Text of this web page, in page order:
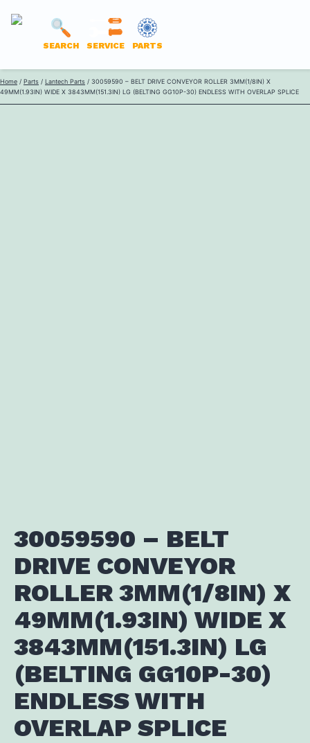
Skip
to
LANTECH
ONLINE
SEARCH SERVICE PARTS
Home / Parts / Lantech Parts / 30059590 – BELT DRIVE CONVEYOR ROLLER 3MM(1/8IN) X
49MM(1.93IN) WIDE X 3843MM(151.3IN) LG (BELTING GG10P-30) ENDLESS WITH OVERLAP SPLICE
30059590 – BELT
DRIVE CONVEYOR
ROLLER 3MM(1/8IN) X
49MM(1.93IN) WIDE X
3843MM(151.3IN) LG
(BELTING GG10P-30)
ENDLESS WITH
OVERLAP SPLICE